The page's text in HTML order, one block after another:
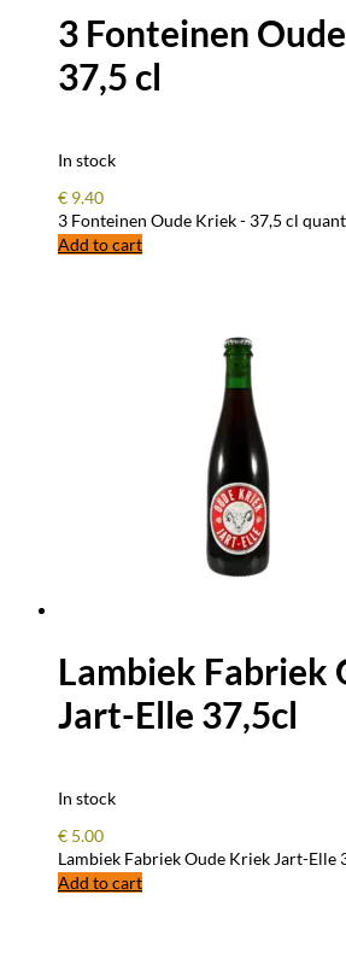
3 Fonteinen
37,5 cl
In stock
€ 9.40
3 Fonteinen Oude Kriek - 37,5 cl
Add to cart
Lambiek Fabriek
Jart-Elle 37,5cl
In stock
€ 5.00
Lambiek Fabriek Oude Kriek Jart-Elle
Add to cart